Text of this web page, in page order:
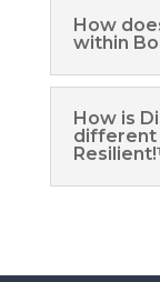
How
within
How is
different